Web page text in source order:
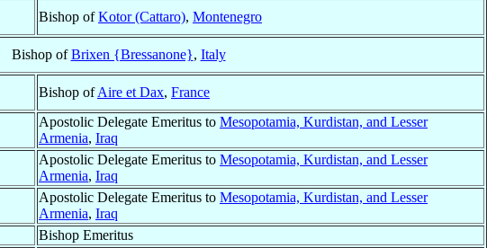
Bishop ofKotor (Cattaro), Montenegro
Bishop ofBrixen {Bressanone}, Italy
Bishop ofAire et Dax, France
Apostolic Delegate Emeritus to Mesopotamia, Kurdistan, and Lesser
Armenia, Iraq
Apostolic Delegate Emeritus to Mesopotamia, Kurdistan, and Lesser
Armenia, Iraq
Apostolic Delegate Emeritus to Mesopotamia, Kurdistan, and Lesser
Armenia, Iraq
Bishop Emeritus